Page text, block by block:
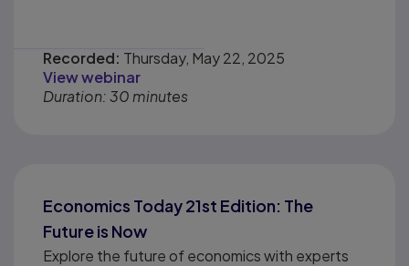
Recorded: Thursday, May 22, 2025
View webinar
Duration: 30 minutes
Economics Today 21st Edition: The
Future is Now
Explore the future of economics with experts